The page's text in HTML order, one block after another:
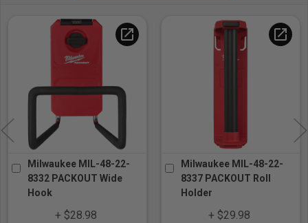
open_in_new
Milwaukee MIL-48-22-
8332 PACKOUT Wide
Hook
+ $28.98
open_in_new
Milwaukee MIL-48-22-
8337 PACKOUT Roll
Holder
+ $29.98